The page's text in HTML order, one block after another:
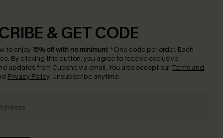
& GET CODE
to enjoy 15% off with no minimum! *One code per order. Each
By clicking this button, you agree to receive exclusive
updates from Cupshe via email. You also accept our Terms and
Privacy Policy. Unsubscribe anytime.